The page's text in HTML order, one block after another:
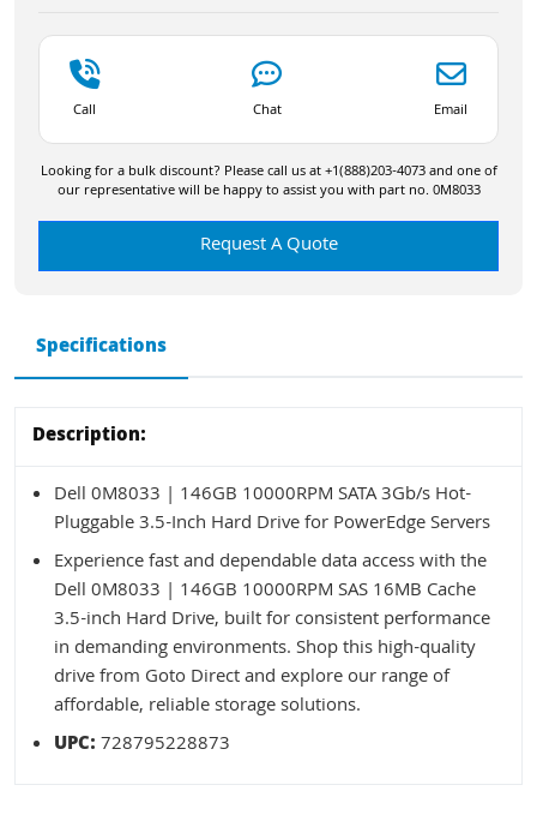
Call Chat Email
Looking for a bulk discount? Please call us at +1(888)203-4073 and one of
our representative will be happy to assist you with part no. 0M8033
Request A Quote
Specifications
Description:
Dell 0M8033 | 146GB 10000RPM SATA 3Gb/s Hot-
Pluggable 3.5-Inch Hard Drive for PowerEdge Servers
Experience fast and dependable data access with the
Dell 0M8033 | 146GB 10000RPM SAS 16MB Cache
3.5-inch Hard Drive, built for consistent performance
in demanding environments. Shop this high-quality
drive from Goto Direct and explore our range of
affordable, reliable storage solutions.
UPC:728795228873